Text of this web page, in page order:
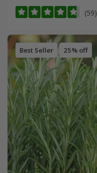
(59)
Best Seller 25% off